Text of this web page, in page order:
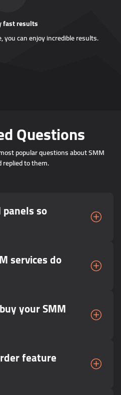
fast results
you can enjoy incredible results.
Questions
popular questions about SMM
replied to them.
so
services do
your SMM
feature